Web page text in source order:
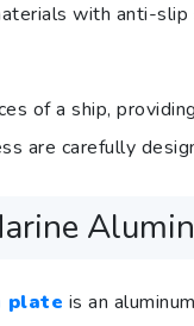
with anti-
of a ship,
are carefully
plate is an